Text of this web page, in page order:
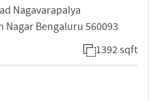
Nagavarapalya
Nagar Bengaluru 560093
1392 sqft